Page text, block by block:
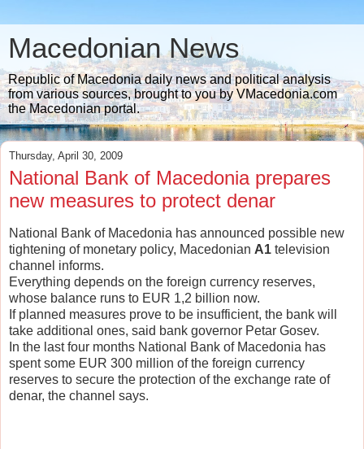
Macedonian News
Republic of Macedonia daily news and political analysis
from various sources, brought to you by VMacedonia.com
the Macedonian portal.
Thursday, April 30, 2009
National Bank of Macedonia prepares
new measures to protect denar
National Bank of Macedonia has announced possible new
tightening of monetary policy, Macedonian A1 television
channel informs.
Everything depends on the foreign currency reserves,
whose balance runs to EUR 1,2 billion now.
If planned measures prove to be insufficient, the bank will
take additional ones, said bank governor Petar Gosev.
In the last four months National Bank of Macedonia has
spent some EUR 300 million of the foreign currency
reserves to secure the protection of the exchange rate of
denar, the channel says.